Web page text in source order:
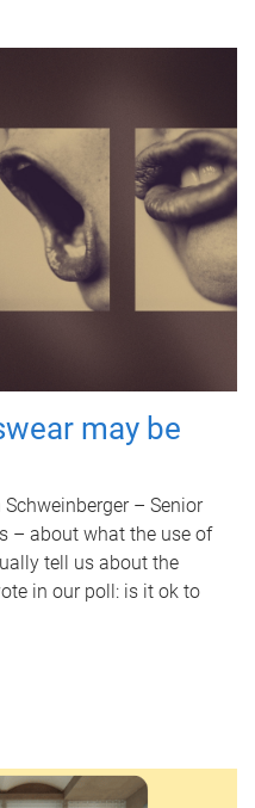
may be
– Senior
– about what the use of
tell us about the
in our poll: is it ok to